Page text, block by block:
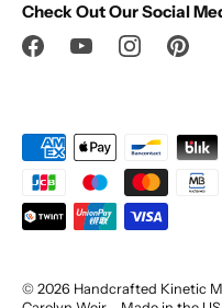
Check Out Our Social
© 2026 Handcrafted Kinetic